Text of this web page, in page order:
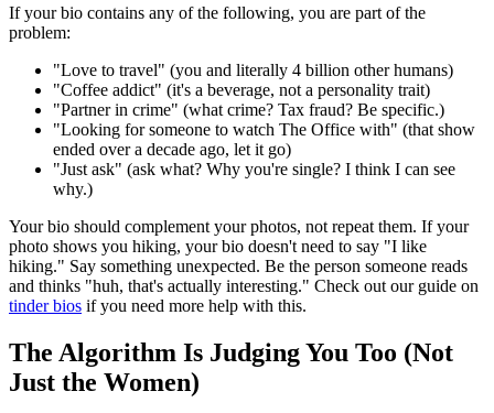
If your bio contains any of the following, you are part of the
problem:
"Love to travel" (you and literally 4 billion other humans)
"Coffee addict" (it's a beverage, not a personality trait)
"Partner in crime" (what crime? Tax fraud? Be specific.)
"Looking for someone to watch The Office with" (that show
ended over a decade ago, let it go)
"Just ask" (ask what? Why you're single? I think I can see
why.)
Your bio should complement your photos, not repeat them. If your
photo shows you hiking, your bio doesn't need to say "I like
hiking." Say something unexpected. Be the person someone reads
and thinks "huh, that's actually interesting." Check out our guide on
tinder bios if you need more help with this.
The Algorithm Is Judging You Too (Not
Just the Women)